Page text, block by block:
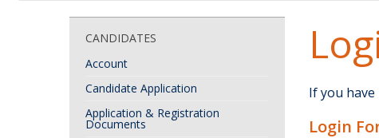
If you
Login
CANDIDATES
Account
Candidate Application
Application & Registration
Documents